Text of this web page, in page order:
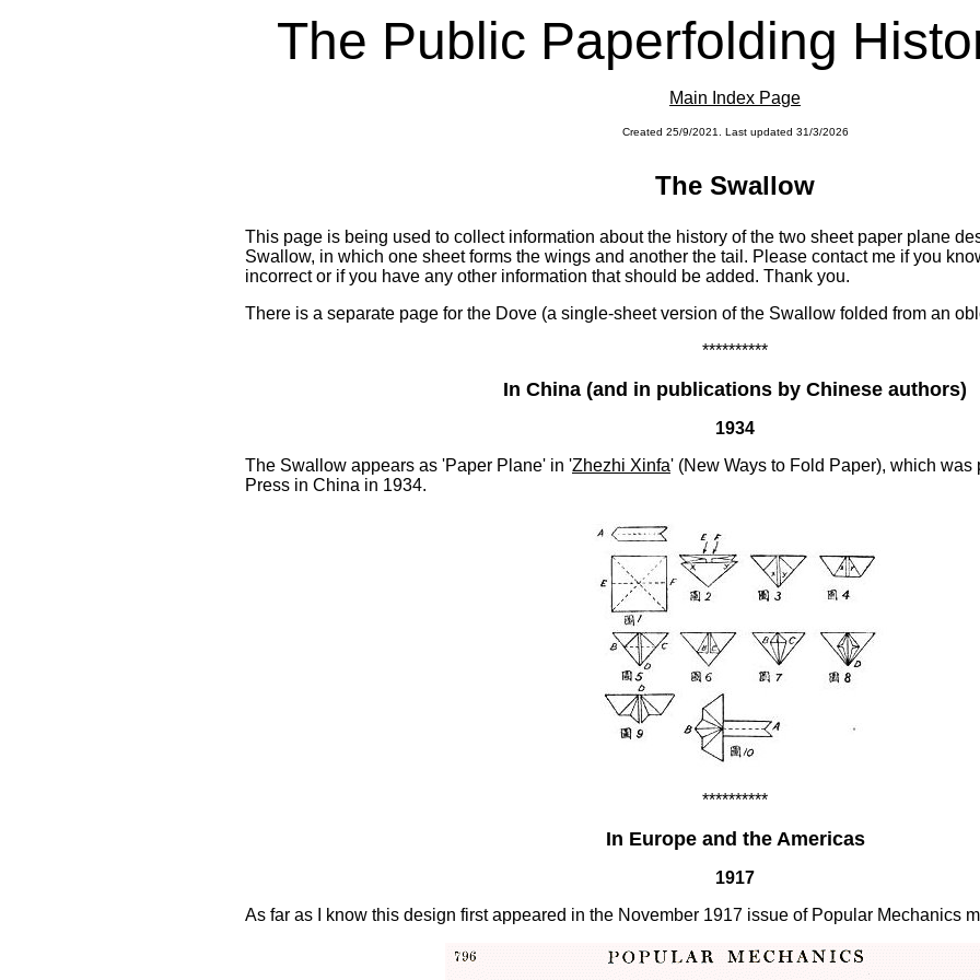
The Public Paperfolding
Main Index Page
Created 25/9/2021. Last updated 31/3/2026
The Swallow
This page is being used to collect information about the history of the two sheet paper plane
Swallow, in which one sheet forms the wings and another the tail. Please contact me if you
incorrect or if you have any other information that should be added. Thank you.
There is a separate page for the Dove (a single-sheet version of the Swallow folded from an
**********
In China (and in publications by Chinese authors)
1934
The Swallow appears as 'Paper Plane' in 'Zhezhi Xinfa' (New Ways to Fold Paper), which was
Press in China in 1934.
**********
In Europe and the Americas
1917
As far as I know this design first appeared in the November 1917 issue of Popular Mechanics